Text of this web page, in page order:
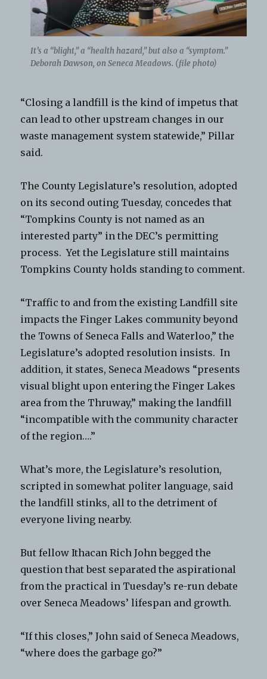
It’s a “blight,” a “health hazard,” but also a “symptom.”
Deborah Dawson, on Seneca Meadows. (file photo)
“Closing a landfill is the kind of impetus that
can lead to other upstream changes in our
waste management system statewide,” Pillar
said.
The County Legislature’s resolution, adopted
on its second outing Tuesday, concedes that
“Tompkins County is not named as an
interested party” in the DEC’s permitting
process. Yet the Legislature still maintains
Tompkins County holds standing to comment.
“Traffic to and from the existing Landfill site
impacts the Finger Lakes community beyond
the Towns of Seneca Falls and Waterloo,” the
Legislature’s adopted resolution insists. In
addition, it states, Seneca Meadows “presents
visual blight upon entering the Finger Lakes
area from the Thruway,” making the landfill
“incompatible with the community character
of the region….”
What’s more, the Legislature’s resolution,
scripted in somewhat politer language, said
the landfill stinks, all to the detriment of
everyone living nearby.
But fellow Ithacan Rich John begged the
question that best separated the aspirational
from the practical in Tuesday’s re-run debate
over Seneca Meadows’ lifespan and growth.
“If this closes,” John said of Seneca Meadows,
“where does the garbage go?”